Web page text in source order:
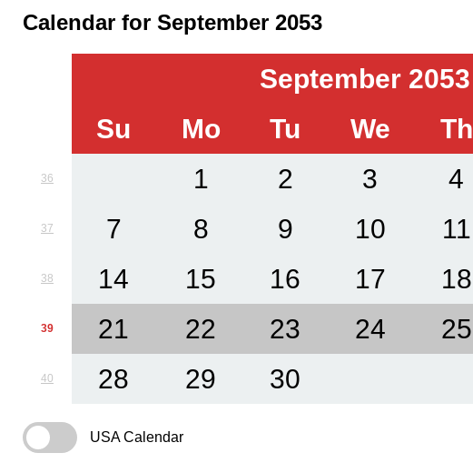
Calendar for September 2053
September 2053
Su
Mo Tu We Th
36 1 2 3 4
37 7 8 9 10 11
38 14 15 16 17 18
39 21 22 23 24 25
40 28 29 30
USA Calendar